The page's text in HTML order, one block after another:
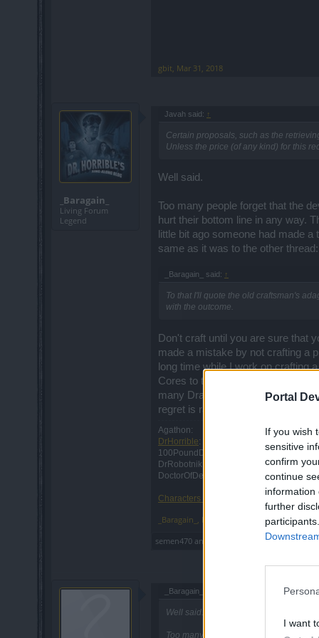
Portal
If you wish
sensitive
confirm
continue
information
further
I want
gbit Mar 31, 2018
_Baragain_
Living Forum
Legend
Javah said: ↑
Certain proposals, such as the
Unless the price (of any kind) for this
Well said.
Too many people forget that the
hurt their bottom line in any way.
little bit ago someone had made
same as it was to the other thread:
_Baragain_ said: ↑
To that I'll quote the old craftsman's
with the outcome.
Don't craft until you are sure that
made a mistake by not crafting a
long time while I work on crafting
Cores to transfer a 3/4 amulet
many Draken Cores (about 500
regret is rather low.
Agathon:
DrHorrible: Retired
100PoundDraw: Retired
DrRobotnik: Retired
DoctorOfDeath: Retired
Characters RIP: 2011-2019
_Baragain_
Mar 31, 2018
semen470 and like this.
_Baragain_ said:
Well said.
Too many people forget that the